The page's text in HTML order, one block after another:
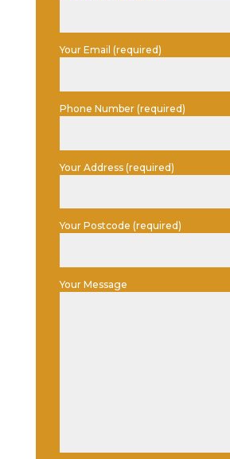
Your Email (required)
Phone Number (required)
Your Address (required)
Your Postcode (required)
Your Message